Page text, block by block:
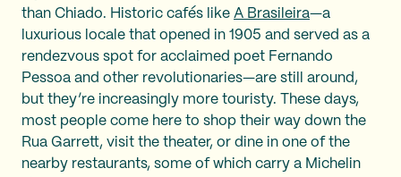
than Chiado. Historic cafés like A Brasileira—a
luxurious locale that opened in 1905 and served as a
rendezvous spot for acclaimed poet Fernando
Pessoa and other revolutionaries—are still around,
but they’re increasingly more touristy. These days,
most people come here to shop their way down the
Rua Garrett, visit the theater, or dine in one of the
nearby restaurants, some of which carry a Michelin